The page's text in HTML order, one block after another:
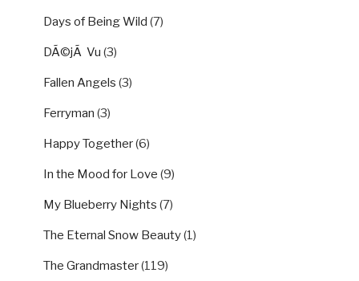
Days of Being Wild (7)
DÃ©jÃ Vu (3)
Fallen Angels (3)
Ferryman (3)
Happy Together(6)
In the Mood for Love (9)
My Blueberry Nights (7)
The Eternal Snow Beauty(1)
The Grandmaster(119)